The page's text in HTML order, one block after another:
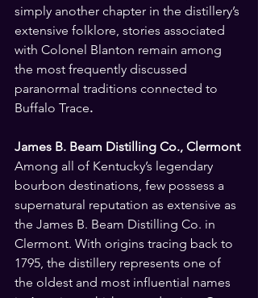
simply another chapter in the distillery’s
extensive folklore, stories associated
with Colonel Blanton remain among
the most frequently discussed
paranormal traditions connected to
Buffalo Trace.
James B. Beam Distilling Co., Clermont
Among all of Kentucky’s legendary
bourbon destinations, few possess a
supernatural reputation as extensive as
the James B. Beam Distilling Co. in
Clermont. With origins tracing back to
1795, the distillery represents one of
the oldest and most influential names